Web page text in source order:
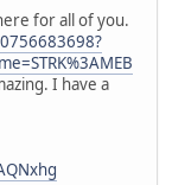
for all of you.
I have a